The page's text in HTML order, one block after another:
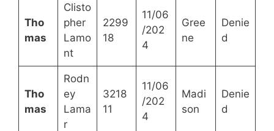
Tho
mas
Clisto
pher
Lamo
nt
2299
18
11/06
/202
4
Gree
ne
Denie
d
Tho
mas
Rodn
ey
Lama
r
3218
11
11/06
/202
4
Madi
son
Denie
d